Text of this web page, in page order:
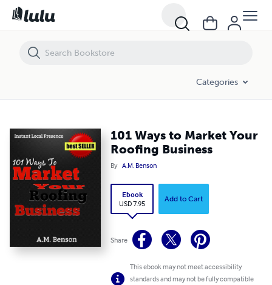
Categories
101 Ways to Market Your
Roofing Business
By A.M. Benson
Ebook
USD 7.95
Add to Cart
Share
This ebook may not meet accessibility
standards and may not be fully compatible
101 Ways to Market Your Roofing Business